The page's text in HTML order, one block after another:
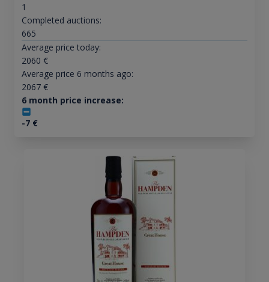
1
Completed auctions:
665
Average price today:
2060 €
Average price 6 months ago:
2067€
6 month price increase:
-7€